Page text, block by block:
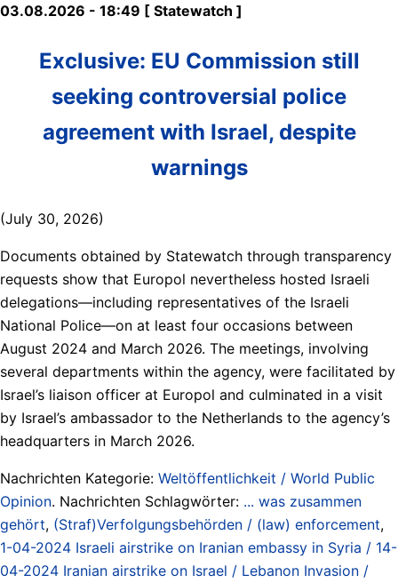
03.08.2026 - 18:49 [ Statewatch ]
Exclusive: EU Commission still
seeking controversial police
agreement with Israel, despite
warnings
(July 30, 2026)
Documents obtained by Statewatch through transparency
requests show that Europol nevertheless hosted Israeli
delegations—including representatives of the Israeli
National Police—on at least four occasions between
August 2024 and March 2026. The meetings, involving
several departments within the agency, were facilitated by
Israel’s liaison officer at Europol and culminated in a visit
by Israel’s ambassador to the Netherlands to the agency’s
headquarters in March 2026.
Nachrichten Kategorie: Weltöffentlichkeit / World Public
Opinion. Nachrichten Schlagwörter: ... was zusammen
gehört, (Straf)Verfolgungsbehörden / (law) enforcement,
1-04-2024 Israeli airstrike on Iranian embassy in Syria / 14-
04-2024 Iranian airstrike on Israel / Lebanon Invasion /